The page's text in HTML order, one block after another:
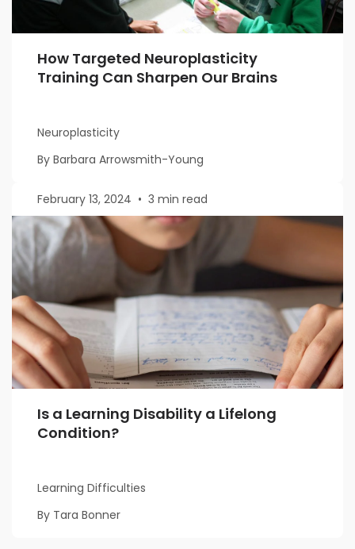
How Targeted Neuroplasticity
Training Can Sharpen Our Brains
Neuroplasticity
By Barbara Arrowsmith-Young
February 13, 2024 • 3 min read
Is a Learning Disability a Lifelong
Condition?
Learning Difficulties
By Tara Bonner